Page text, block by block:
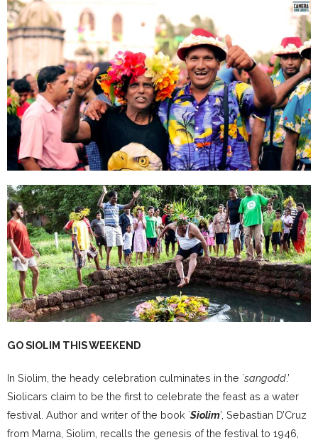
GO SIOLIM THIS WEEKEND
In Siolim, the heady celebration culminates in the `sangodd.’
Siolicars claim to be the first to celebrate the feast as a water
festival. Author and writer of the book `Siolim’, Sebastian D’Cruz
from Marna, Siolim, recalls the genesis of the festival to 1946,